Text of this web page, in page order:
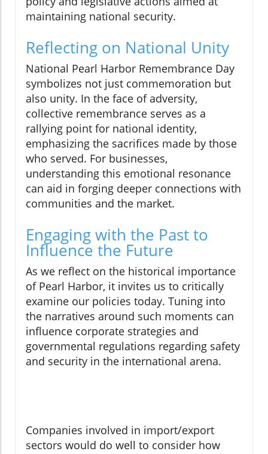
maintaining national security.
Reflecting on National Unity
National Pearl Harbor Remembrance Day
symbolizes not just commemoration but
also unity. In the face of adversity,
collective remembrance serves as a
rallying point for national identity,
emphasizing the sacrifices made by those
who served. For businesses,
understanding this emotional resonance
can aid in forging deeper connections with
communities and the market.
Engaging with the Past to
Influence the Future
As we reflect on the historical importance
of Pearl Harbor, it invites us to critically
examine our policies today. Tuning into
the narratives around such moments can
influence corporate strategies and
governmental regulations regarding safety
and security in the international arena.
Companies involved in import/export
sectors would do well to consider how